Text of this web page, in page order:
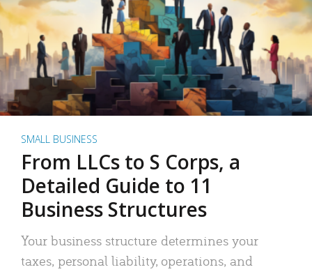
SMALL BUSINESS
From LLCs to S Corps, a
Detailed Guide to 11
Business Structures
Your business structure determines your
taxes, personal liability, operations, and